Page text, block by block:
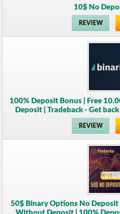
10$ No
REVIEW
100% Deposit Bonus | Free
Deposit | Tradeback - Get
REVIEW
50$ Binary Options No Deposit